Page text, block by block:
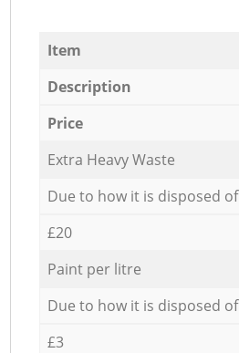
Item
Description
Price
Extra Heavy Waste
Due to how it is disposed of
£20
Paint per litre
Due to how it is disposed of
£3